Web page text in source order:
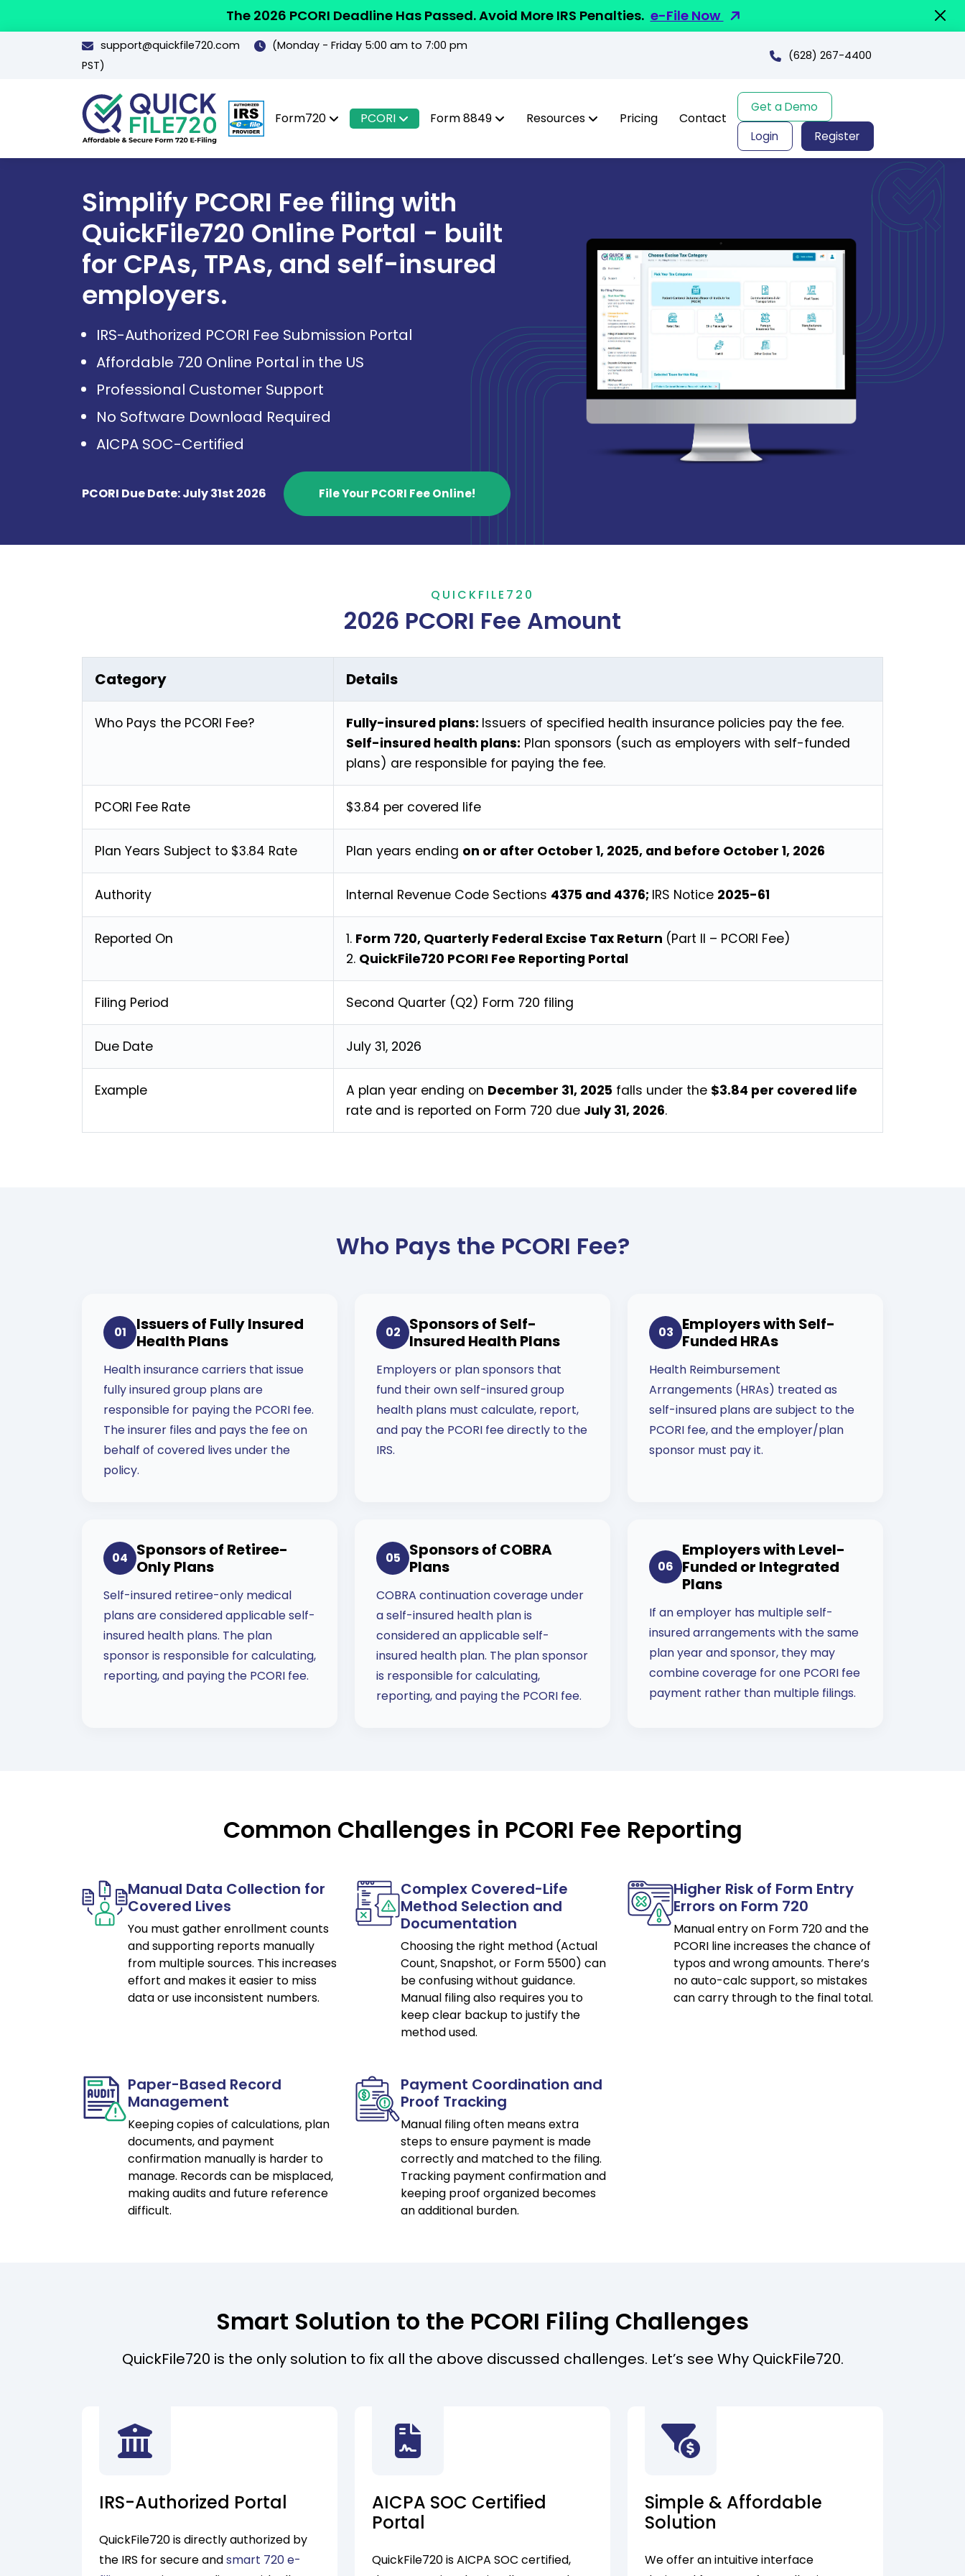
The 2026 PCORI Deadline Has Passed. Avoid More IRS Penalties. e-File Now
support@quickfile720.com
(Monday - Friday 5:00 am to 7:00 pm
PST)
(628) 267-4400
Form720 PCORI Form 8849 Resources Pricing Contact
Get a Demo
Login
Register
Simplify PCORI Fee filing with
QuickFile720 Online Portal - built
for CPAs, TPAs, and self-insured
employers.
IRS-Authorized PCORI Fee Submission Portal
Affordable 720 Online Portal in the US
Professional Customer Support
No Software Download Required
AICPA SOC-Certified
PCORI Due Date: July 31st 2026 File Your PCORI Fee Online!
QUICKFILE720
2026 PCORI Fee Amount
Category Details
Who Pays the PCORI Fee? Fully-insured plans: Issuers of specified health insurance policies pay the fee.
Self-insured health plans: Plan sponsors (such as employers with self-funded
plans) are responsible for paying the fee.
PCORI Fee Rate $3.84 per covered life
Plan Years Subject to $3.84 Rate Plan years ending on or after October 1, 2025, and before October 1, 2026
Authority Internal Revenue Code Sections 4375 and 4376; IRS Notice 2025-61
Reported On 1. Form 720, Quarterly Federal Excise Tax Return (Part II – PCORI Fee)
2. QuickFile720 PCORI Fee Reporting Portal
Filing Period Second Quarter (Q2) Form 720 filing
Due Date July 31, 2026
Example A plan year ending on December 31, 2025 falls under the $3.84 per covered life
rate and is reported on Form 720 due July 31, 2026.
Who Pays the PCORI Fee?
01
Issuers of Fully Insured
Health Plans
Health insurance carriers that issue
fully insured group plans are
responsible for paying the PCORI fee.
The insurer files and pays the fee on
behalf of covered lives under the
policy.
02
Sponsors of Self-
Insured Health Plans
Employers or plan sponsors that
fund their own self-insured group
health plans must calculate, report,
and pay the PCORI fee directly to the
IRS.
03
Employers with Self-
Funded HRAs
Health Reimbursement
Arrangements (HRAs) treated as
self-insured plans are subject to the
PCORI fee, and the employer/plan
sponsor must pay it.
04
Sponsors of Retiree-
Only Plans
Self-insured retiree-only medical
plans are considered applicable self-
insured health plans. The plan
sponsor is responsible for calculating,
reporting, and paying the PCORI fee.
05
Sponsors of COBRA
Plans
COBRA continuation coverage under
a self-insured health plan is
considered an applicable self-
insured health plan. The plan sponsor
is responsible for calculating,
reporting, and paying the PCORI fee.
06
Employers with Level-
Funded or Integrated
Plans
If an employer has multiple self-
insured arrangements with the same
plan year and sponsor, they may
combine coverage for one PCORI fee
payment rather than multiple filings.
Common Challenges in PCORI Fee Reporting
Manual Data Collection for
Covered Lives
You must gather enrollment counts
and supporting reports manually
from multiple sources. This increases
effort and makes it easier to miss
data or use inconsistent numbers.
Complex Covered-Life
Method Selection and
Documentation
Choosing the right method (Actual
Count, Snapshot, or Form 5500) can
be confusing without guidance.
Manual filing also requires you to
keep clear backup to justify the
method used.
Higher Risk of Form Entry
Errors on Form 720
Manual entry on Form 720 and the
PCORI line increases the chance of
typos and wrong amounts. There’s
no auto-calc support, so mistakes
can carry through to the final total.
Paper-Based Record
Management
Keeping copies of calculations, plan
documents, and payment
confirmation manually is harder to
manage. Records can be misplaced,
making audits and future reference
difficult.
Payment Coordination and
Proof Tracking
Manual filing often means extra
steps to ensure payment is made
correctly and matched to the filing.
Tracking payment confirmation and
keeping proof organized becomes
an additional burden.
Smart Solution to the PCORI Filing Challenges
QuickFile720 is the only solution to fix all the above discussed challenges. Let’s see Why QuickFile720.
IRS-Authorized Portal
QuickFile720 is directly authorized by
the IRS for secure andsmart 720 e-
AICPA SOC Certified
Portal
QuickFile720 is AICPA SOC certified,
Simple & Affordable
Solution
We offer an intuitive interface